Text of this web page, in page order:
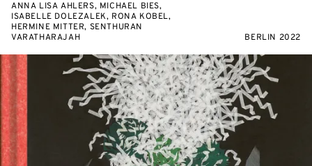
ANNA LISA AHLERS, MICHAEL BIES,
ISABELLE DOLEZALEK, RONA KOBEL,
HERMINE MITTER, SENTHURAN
VARATHARAJAH
BERLIN 2022